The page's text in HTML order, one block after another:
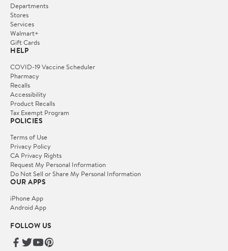
Departments
Stores
Services
Walmart+
Gift Cards
HELP
COVID-19 Vaccine Scheduler
Pharmacy
Recalls
Accessibility
Product Recalls
Tax Exempt Program
POLICIES
Terms of Use
Privacy Policy
CA Privacy Rights
Request My Personal Information
Do Not Sell or Share My Personal Information
OUR APPS
iPhone App
Android App
FOLLOW US